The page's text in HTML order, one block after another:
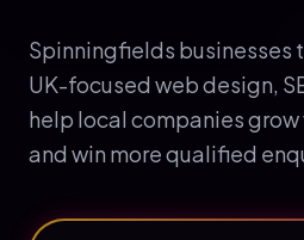
Spinningfields businesses
UK-focused web design,
help local companies
and win more qualified